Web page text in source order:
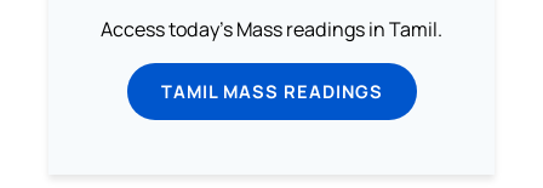
Access today's Mass readings in Tamil.
TAMIL MASS READINGS